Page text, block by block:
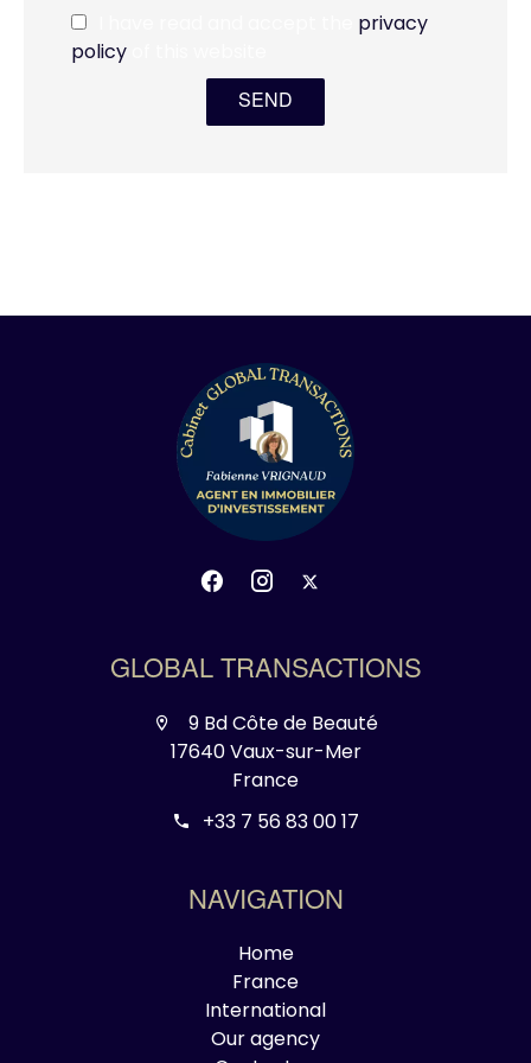
privacy
policy
SEND
GLOBAL TRANSACTIONS
9 Bd Côte de Beauté
17640 Vaux-sur-Mer
France
+33 7 56 83 00 17
NAVIGATION
Home
France
International
Our agency